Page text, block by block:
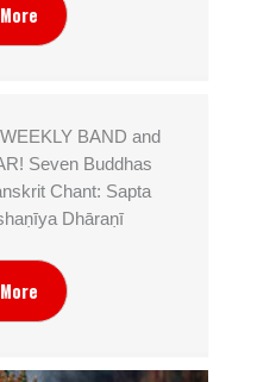
BAND and
Seven Buddhas
Chant: Sapta
Dhāraṇī